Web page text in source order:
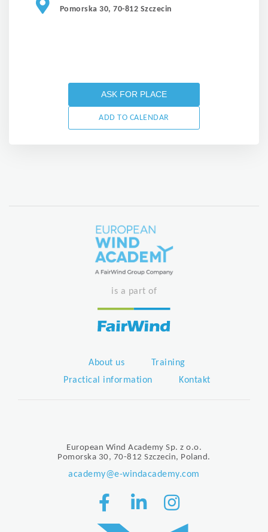
Pomorska 30, 70-812 Szczecin
ASK FOR PLACE
ADD TO CALENDAR
is a part of
About us
Training
Practical information
Kontakt
European Wind Academy Sp. z o.o.
Pomorska 30, 70-812 Szczecin, Poland.
academy@e-windacademy.com